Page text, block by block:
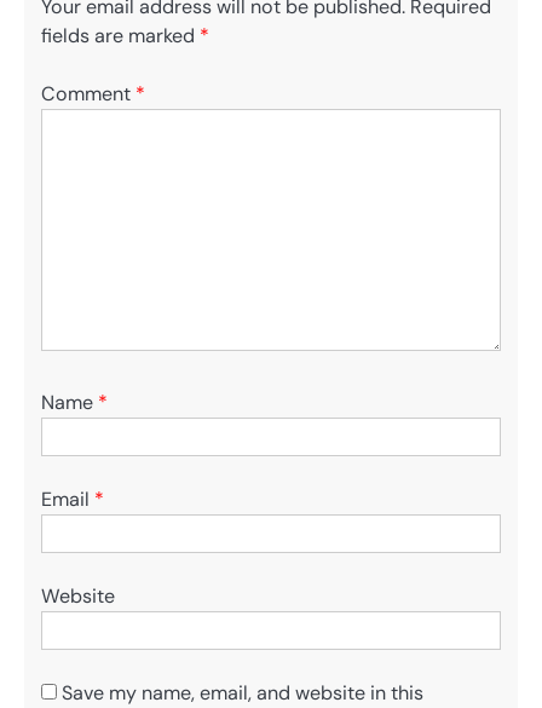
Your email address will not be published. Required
fields are marked *
Comment *
Name *
Email *
Website
Save my name, email, and website in this